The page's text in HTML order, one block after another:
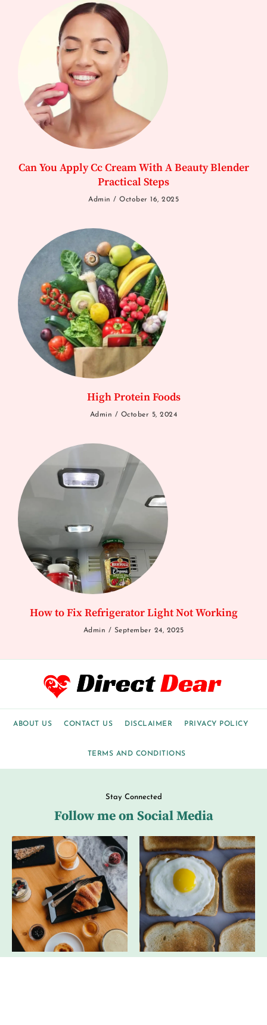
Can You Apply Cc Cream With A Beauty Blender
Practical Steps
Admin October 16, 2025
High Protein Foods
Admin October 5, 2024
How to Fix Refrigerator Light Not Working
Admin September 24, 2025
ABOUT US CONTACT US DISCLAIMER PRIVACY POLICY
TERMS AND CONDITIONS
Stay Connected
Follow me on Social Media